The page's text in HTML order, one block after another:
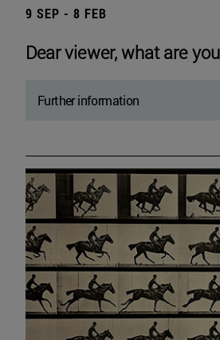
9 SEP - 8 FEB
Dear viewer, what are
Further information